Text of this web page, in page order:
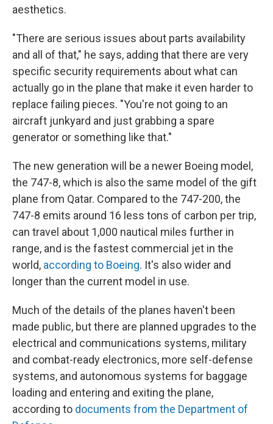
aesthetics.
"There are serious issues about parts availability
and all of that," he says, adding that there are very
specific security requirements about what can
actually go in the plane that make it even harder to
replace failing pieces. "You're not going to an
aircraft junkyard and just grabbing a spare
generator or something like that."
The new generation will be a newer Boeing model,
the 747-8, which is also the same model of the gift
plane from Qatar. Compared to the 747-200, the
747-8 emits around 16 less tons of carbon per trip,
can travel about 1,000 nautical miles further in
range, and is the fastest commercial jet in the
world, according to Boeing. It's also wider and
longer than the current model in use.
Much of the details of the planes haven't been
made public, but there are planned upgrades to the
electrical and communications systems, military
and combat-ready electronics, more self-defense
systems, and autonomous systems for baggage
loading and entering and exiting the plane,
according to documents from the Department of